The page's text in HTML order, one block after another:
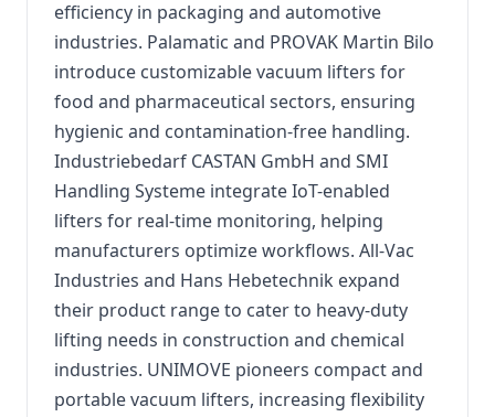
efficiency in packaging and automotive
industries. Palamatic and PROVAK Martin Bilo
introduce customizable vacuum lifters for
food and pharmaceutical sectors, ensuring
hygienic and contamination-free handling.
Industriebedarf CASTAN GmbH and SMI
Handling Systeme integrate IoT-enabled
lifters for real-time monitoring, helping
manufacturers optimize workflows. All-Vac
Industries and Hans Hebetechnik expand
their product range to cater to heavy-duty
lifting needs in construction and chemical
industries. UNIMOVE pioneers compact and
portable vacuum lifters, increasing flexibility